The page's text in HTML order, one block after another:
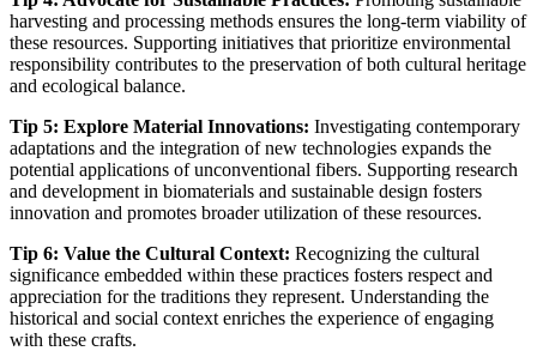
harvesting and processing methods ensures the long-term viability of
these resources. Supporting initiatives that prioritize environmental
responsibility contributes to the preservation of both cultural heritage
and ecological balance.
Tip 5: Explore Material Innovations: Investigating contemporary
adaptations and the integration of new technologies expands the
potential applications of unconventional fibers. Supporting research
and development in biomaterials and sustainable design fosters
innovation and promotes broader utilization of these resources.
Tip 6: Value the Cultural Context: Recognizing the cultural
significance embedded within these practices fosters respect and
appreciation for the traditions they represent. Understanding the
historical and social context enriches the experience of engaging
with these crafts.